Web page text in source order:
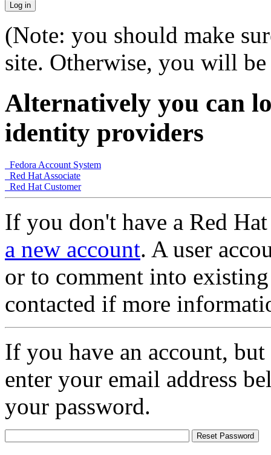
(Note: you should make
site. Otherwise, you will
Alternatively you can
identity providers
Fedora Account System
Red Hat Associate
Red Hat Customer
If you don't have a Red
a new account. A user
or to comment into
contacted if more
If you have an account,
enter your email address
your password.